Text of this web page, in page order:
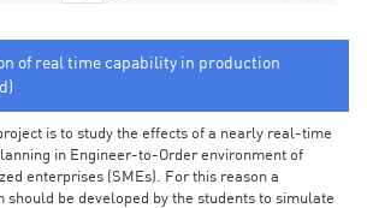
of real time capability in production
is to study the effects of a nearly real-time
in Engineer-to-Order environment of
enterprises (SMEs). For this reason a
should be developed by the students to simulate